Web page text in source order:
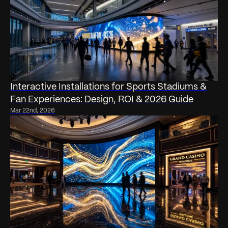
Interactive Installations for Sports Stadiums &
Fan Experiences: Design, ROI & 2026 Guide
Mar 22nd, 2026